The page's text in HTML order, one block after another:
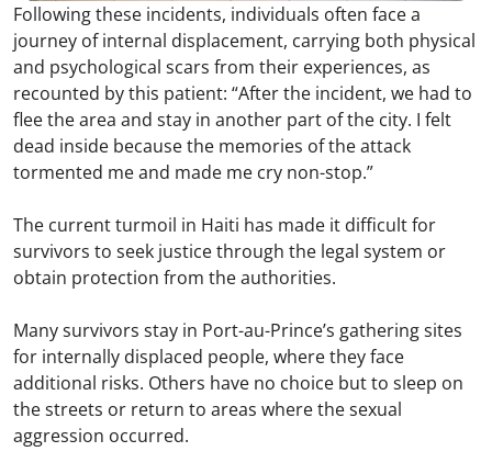
Following these incidents, individuals often face a
journey of internal displacement, carrying both physical
and psychological scars from their experiences, as
recounted by this patient: “After the incident, we had to
flee the area and stay in another part of the city. I felt
dead inside because the memories of the attack
tormented me and made me cry non-stop.”
The current turmoil in Haiti has made it difficult for
survivors to seek justice through the legal system or
obtain protection from the authorities.
Many survivors stay in Port-au-Prince’s gathering sites
for internally displaced people, where they face
additional risks. Others have no choice but to sleep on
the streets or return to areas where the sexual
aggression occurred.